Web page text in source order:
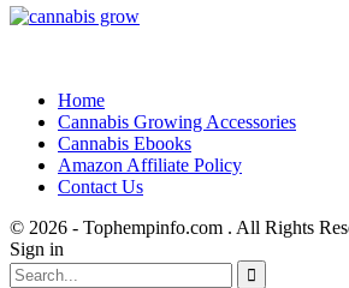
Home
Cannabis Growing Accessories
Cannabis Ebooks
Amazon Affiliate Policy
Contact Us
© 2026 - Tophempinfo.com . All Rights
Sign in